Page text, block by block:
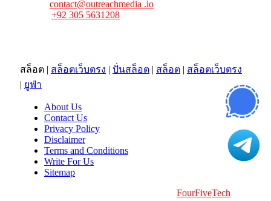
contact@outreachmedia .io
+92 305 5631208
สล็อต | สล็อตเว็บตรง | ปั่นสล็อต | สล็อต | สล็อตเว็บตรง
| ยูฟ่า
About Us
Contact Us
Privacy Policy
Disclaimer
Terms and Conditions
Write For Us
Sitemap
FourFiveTech